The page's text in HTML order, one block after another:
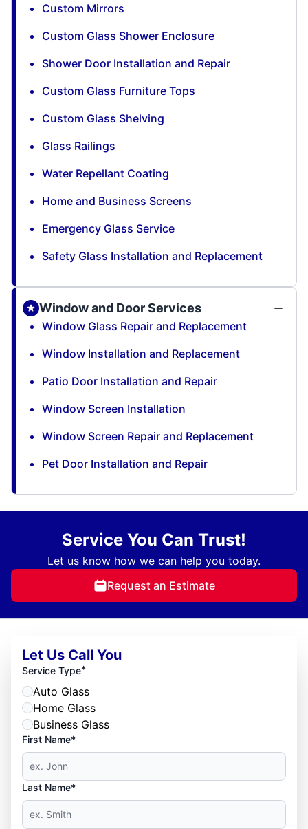
Custom Mirrors
Custom Glass Shower Enclosure
Shower Door Installation and Repair
Custom Glass Furniture Tops
Custom Glass Shelving
Glass Railings
Water Repellant Coating
Home and Business Screens
Emergency Glass Service
Safety Glass Installation and Replacement
Window and Door Services
Window Glass Repair and Replacement
Window Installation and Replacement
Patio Door Installation and Repair
Window Screen Installation
Window Screen Repair and Replacement
Pet Door Installation and Repair
Service You Can Trust!
Let us know how we can help you today.
Request an Estimate
Let Us Call You
Service Type*
Auto Glass
Home Glass
Business Glass
First Name*
Last Name*